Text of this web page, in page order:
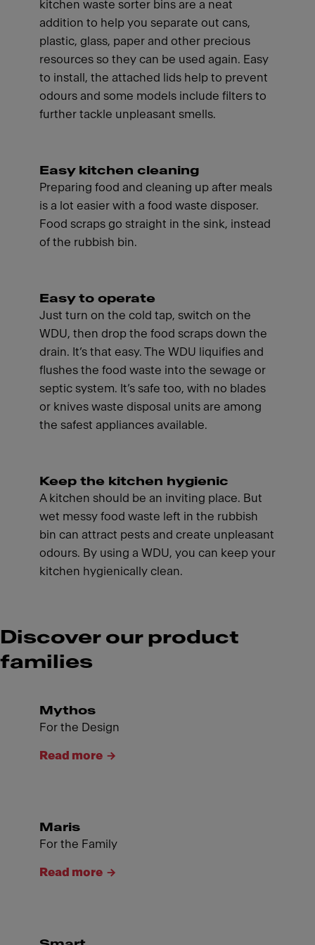
kitchen waste sorter bins are a neat
addition to help you separate out cans,
plastic, glass, paper and other precious
resources so they can be used again. Easy
to install, the attached lids help to prevent
odours and some models include filters to
further tackle unpleasant smells.
Easy kitchen cleaning
Preparing food and cleaning up after meals
is a lot easier with a food waste disposer.
Food scraps go straight in the sink, instead
of the rubbish bin.
Easy to operate
Just turn on the cold tap, switch on the
WDU, then drop the food scraps down the
drain. It’s that easy. The WDU liquifies and
flushes the food waste into the sewage or
septic system. It’s safe too, with no blades
or knives waste disposal units are among
the safest appliances available.
Keep the kitchen hygienic
A kitchen should be an inviting place. But
wet messy food waste left in the rubbish
bin can attract pests and create unpleasant
odours. By using a WDU, you can keep your
kitchen hygienically clean.
Discover our product
families
Mythos
For the Design
Read more
Maris
For the Family
Read more